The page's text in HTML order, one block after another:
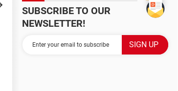
SUBSCRIBE TO OUR
NEWSLETTER!